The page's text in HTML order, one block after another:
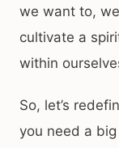
we want to,
cultivate a
within
So, let’s
you need a